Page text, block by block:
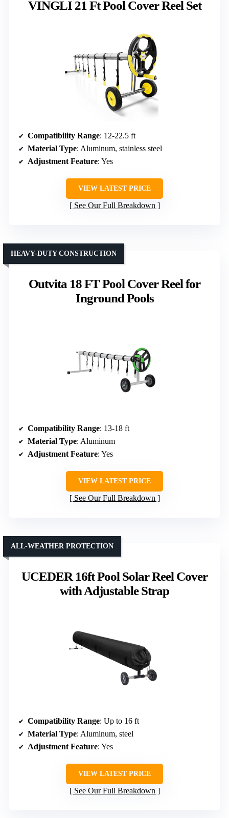
VINGLI 21 Ft Pool Cover Reel Set
Compatibility Range: 12-22.5 ft
Material Type: Aluminum, stainless steel
Adjustment Feature: Yes
VIEW LATEST PRICE
See Our Full Breakdown
Outvita 18 FT Pool Cover Reel for
Inground Pools
HEAVY-DUTY CONSTRUCTION
Compatibility Range: 13-18 ft
Material Type: Aluminum
Adjustment Feature: Yes
VIEW LATEST PRICE
See Our Full Breakdown
UCEDER 16ft Pool Solar Reel Cover
with Adjustable Strap
ALL-WEATHER PROTECTION
Compatibility Range: Up to 16 ft
Material Type: Aluminum, steel
Adjustment Feature: Yes
VIEW LATEST PRICE
See Our Full Breakdown